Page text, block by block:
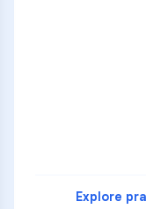
Explore